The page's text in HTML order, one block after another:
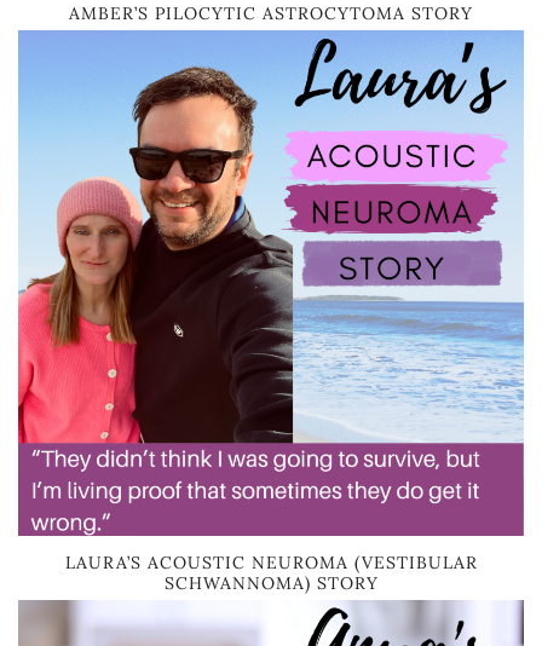
AMBER’S PILOCYTIC ASTROCYTOMA STORY
LAURA’S ACOUSTIC NEUROMA (VESTIBULAR
SCHWANNOMA) STORY